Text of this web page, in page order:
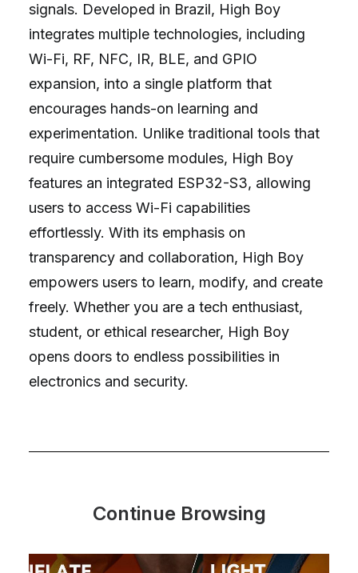
signals. Developed in Brazil, High Boy
integrates multiple technologies, including
Wi-Fi, RF, NFC, IR, BLE, and GPIO
expansion, into a single platform that
encourages hands-on learning and
experimentation. Unlike traditional tools that
require cumbersome modules, High Boy
features an integrated ESP32-S3, allowing
users to access Wi-Fi capabilities
effortlessly. With its emphasis on
transparency and collaboration, High Boy
empowers users to learn, modify, and create
freely. Whether you are a tech enthusiast,
student, or ethical researcher, High Boy
opens doors to endless possibilities in
electronics and security.
Continue Browsing